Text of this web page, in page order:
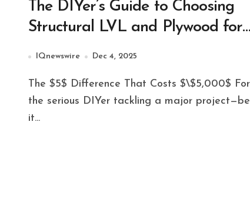
The DIYer’s Guide to Choosing
Structural LVL and Plywood for
IQnewswire Dec 4, 2025
The $5$ Difference That Costs $\$5,000$ For
the serious DIYer tackling a major project—be
it...